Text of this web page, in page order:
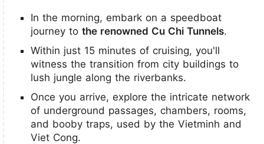
In the morning, embark on a speedboat
journey to the renowned Cu Chi Tunnels.
Within just 15 minutes of cruising, you'll
witness the transition from city buildings to
lush jungle along the riverbanks.
Once you arrive, explore the intricate network
of underground passages, chambers, rooms,
and booby traps, used by the Vietminh and
Viet Cong.